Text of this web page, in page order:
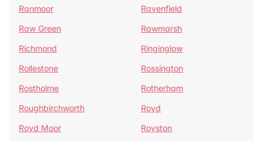
Ranmoor
Ravenfield
Raw Green
Rawmarsh
Richmond
Ringinglow
Rollestone
Rossington
Rostholme
Rotherham
Roughbirchworth
Royd
Royd Moor
Royston